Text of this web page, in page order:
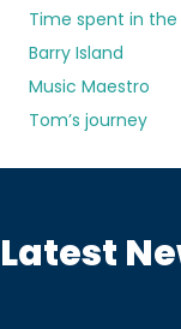
Time spent in
Barry Island
Music Maestro
Tom’s journey
Latest